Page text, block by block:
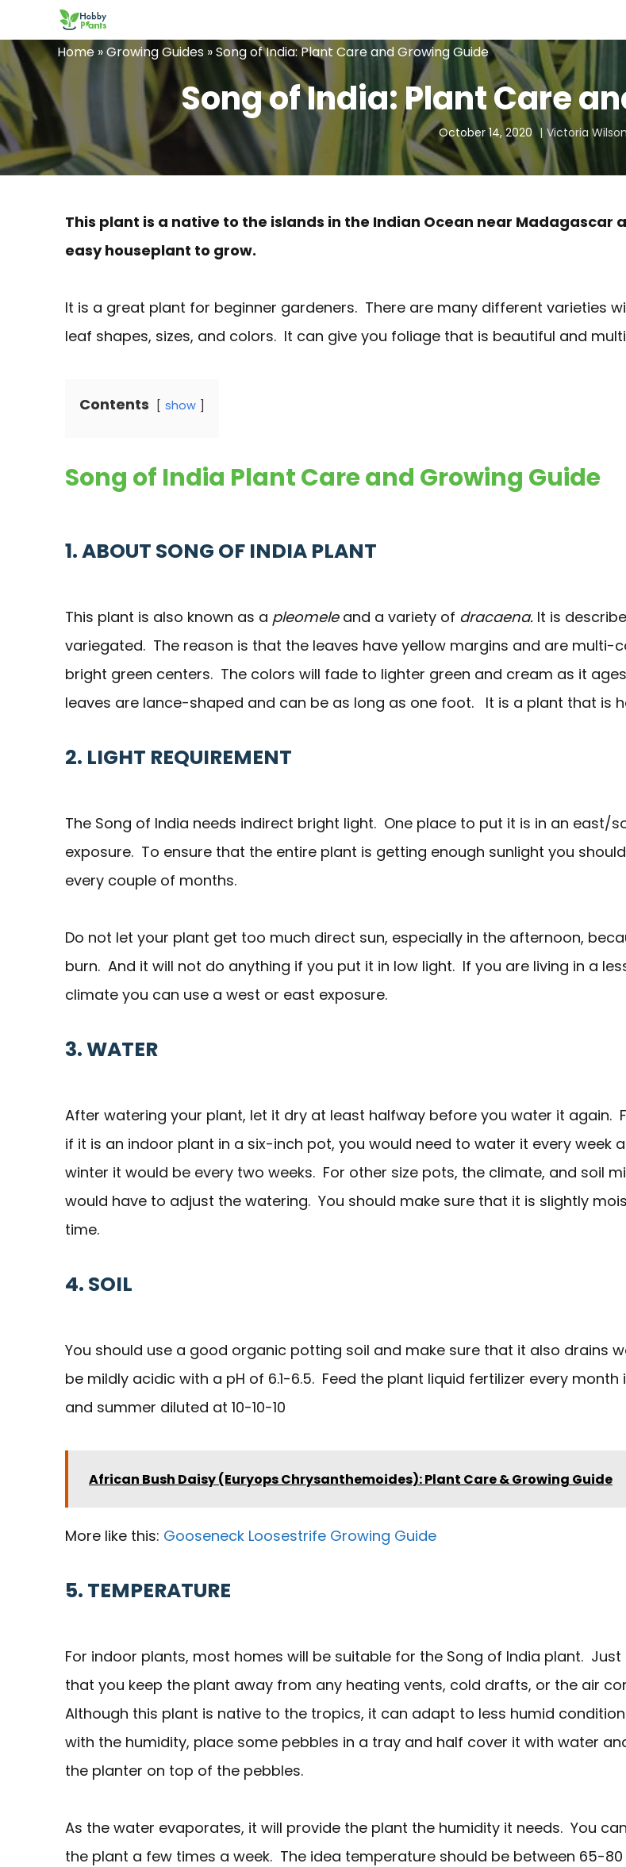
to
content
Home »Growing Guides »Song of India: Plant Care and Growing Guide
Song of India: Plant Care
October 14, 2020 Victoria Wilson
This plant is a native to the islands in the Indian Ocean near Madagascar
easy houseplant to grow.
It is a great plant for beginner gardeners. There are many different varieties
leaf shapes, sizes, and colors. It can give you foliage that is beautiful and
Contents show
Song of India Plant Care and Growing Guide
1. ABOUT SONG OF INDIA PLANT
This plant is also known as a pleomeleand a variety of dracaena. It is
variegated. The reason is that the leaves have yellow margins and are multi-
bright green centers. The colors will fade to lighter green and cream as it
leaves are lance-shaped and can be as long as one foot. It is a plant that is
2. LIGHT REQUIREMENT
The Song of India needs indirect bright light. One place to put it is in an east/
exposure. To ensure that the entire plant is getting enough sunlight you
every couple of months.
Do not let your plant get too much direct sun, especially in the afternoon,
burn. And it will not do anything if you put it in low light. If you are living in a
climate you can use a west or east exposure.
3. WATER
After watering your plant, let it dry at least halfway before you water it again.
if it is an indoor plant in a six-inch pot, you would need to water it every week
winter it would be every two weeks. For other size pots, the climate, and soil
would have to adjust the watering. You should make sure that it is slightly
time.
4. SOIL
You should use a good organic potting soil and make sure that it also drains
be mildly acidic with a pH of 6.1-6.5. Feed the plant liquid fertilizer every month
and summer diluted at 10-10-10
African Bush Daisy (Euryops Chrysanthemoides): Plant Care & Growing Guide
More like this: Gooseneck Loosestrife Growing Guide
5. TEMPERATURE
For indoor plants, most homes will be suitable for the Song of India plant. Just
that you keep the plant away from any heating vents, cold drafts, or the air
Although this plant is native to the tropics, it can adapt to less humid
with the humidity, place some pebbles in a tray and half cover it with water
the planter on top of the pebbles.
As the water evaporates, it will provide the plant the humidity it needs. You
the plant a few times a week. The idea temperature should be between 65-